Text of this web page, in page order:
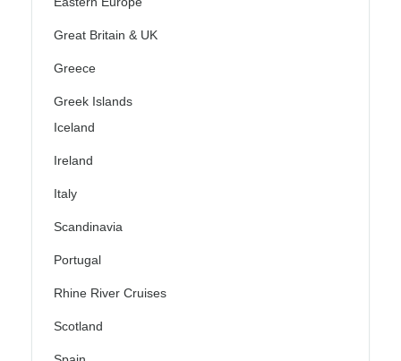
Great Britain & UK
Greece
Greek Islands
Iceland
Ireland
Italy
Scandinavia
Portugal
Rhine River Cruises
Scotland